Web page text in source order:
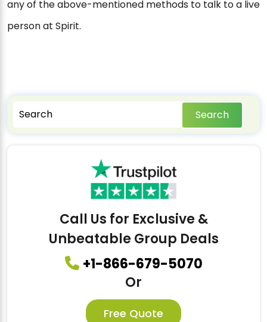
any of the above-mentioned methods to talk to a live
person at Spirit.
Search
Call Us for Exclusive &
Unbeatable Group Deals
+1-866-679-5070
Or
Free Quote